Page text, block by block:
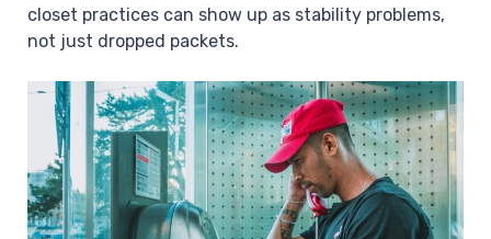
closet practices can show up as stability problems,
not just dropped packets.